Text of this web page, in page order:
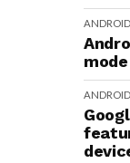
ANDROID
ANDROID